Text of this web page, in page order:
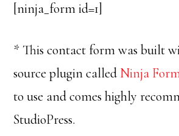
[ninja_form id=1]
* This contact form was built
source plugin called Ninja
to use and comes highly
StudioPress.